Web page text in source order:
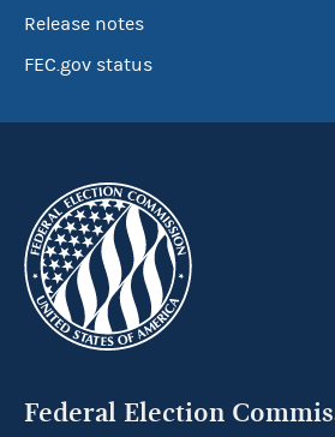
Release notes
FEC.gov status
Federal Election